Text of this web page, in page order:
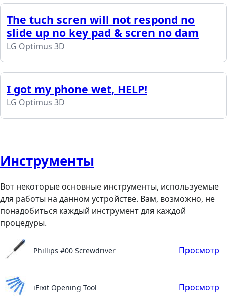
The tuch scren will not respond no
slide up no key pad & scren no dam
LG Optimus 3D
I got my phone wet, HELP!
LG Optimus 3D
Инструменты
Вот некоторые основные инструменты, используемые
для работы на данном устройстве. Вам, возможно, не
понадобиться каждый инструмент для каждой
процедуры.
Phillips #00 Screwdriver Просмотр
iFixit Opening Tool Просмотр